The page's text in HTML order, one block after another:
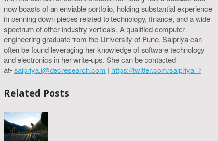
now boasts of an enviable portfolio, holding substantial experience
in penning down pieces related to technology, finance, and a wide
spectrum of other industry verticals. A qualified computer
engineering graduate from the University of Pune, Saipriya can
often be found leveraging her knowledge of software technology
and electronics in her write-ups. She can be contacted
at-saipriya.i@decresearch.com | https://twitter.com/saipriya_i/
Related Posts